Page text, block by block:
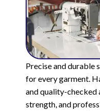
Precise and durable
for every garment.
and quality-checked
strength, and